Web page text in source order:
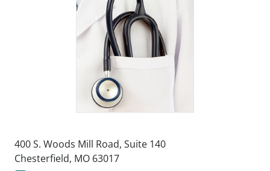
400 S. Woods Mill Road, Suite 140
Chesterfield, MO 63017